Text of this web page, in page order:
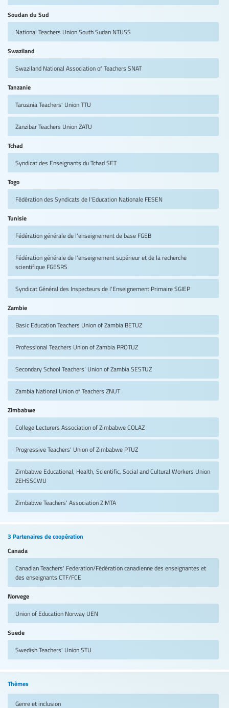
Soudan du Sud
National Teachers Union South Sudan NTUSS
Swaziland
Swaziland National Association of Teachers SNAT
Tanzanie
Tanzania Teachers' UnionTTU
Zanzibar Teachers UnionZATU
Tchad
Syndicat des Enseignants du TchadSET
Togo
Fédération des Syndicats de l'Education Nationale FESEN
Tunisie
Fédération générale de l'enseignement de base FGEB
Fédération générale de l'enseignement supérieur et de la recherche
scientifique FGESRS
Syndicat Général des Inspecteurs de l'Enseignement PrimaireSGIEP
Zambie
Basic Education Teachers Union of Zambia BETUZ
Professional Teachers Union of Zambia PROTUZ
Secondary School Teachers’ Union of Zambia SESTUZ
Zambia National Union of Teachers ZNUT
Zimbabwe
College Lecturers Association of ZimbabweCOLAZ
Progressive Teachers' Union of Zimbabwe PTUZ
Zimbabwe Educational, Health, Scientific, Social and Cultural Workers Union
ZEHSSCWU
Zimbabwe Teachers' AssociationZIMTA
3 Partenaires de coopération
Canada
Canadian Teachers' Federation/Fédération canadienne des enseignantes et
des enseignants CTF/FCE
Norvege
Union of Education Norway UEN
Suede
Swedish Teachers' UnionSTU
Thèmes
Genre et inclusion